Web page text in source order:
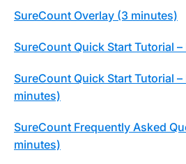
SureCount Overlay (3 minutes)
SureCount Quick Start Tutorial
SureCount Quick Start Tutorial –
minutes)
SureCount Frequently Asked
minutes)